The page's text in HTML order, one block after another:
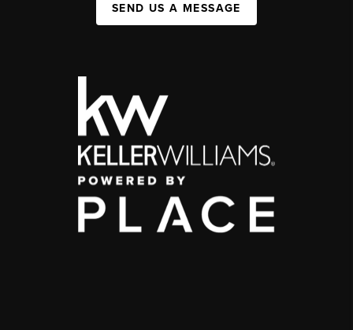
SEND US A MESSAGE